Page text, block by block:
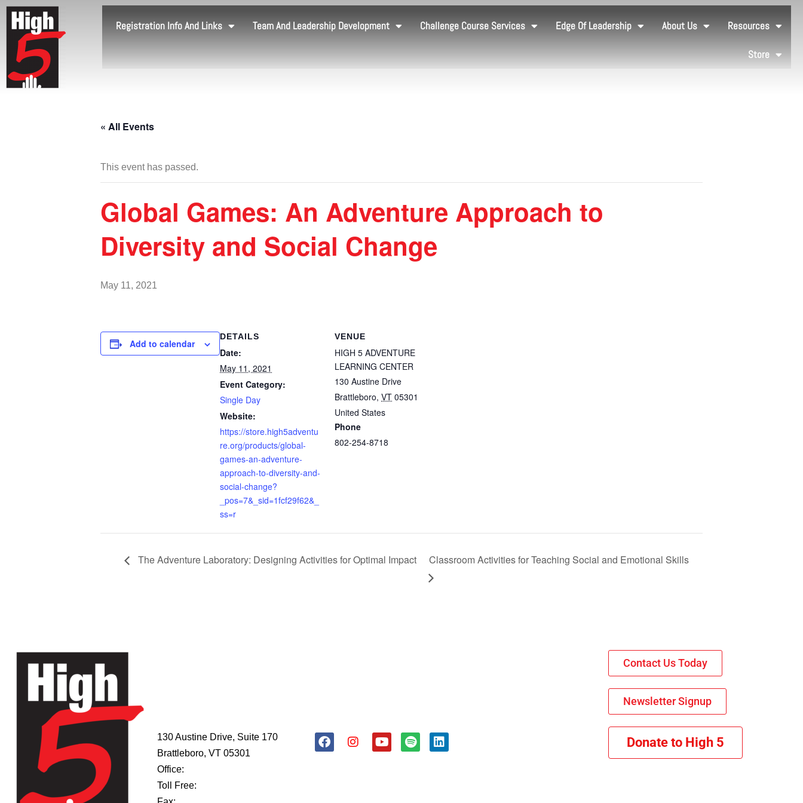
Registration Info And Links Team And Leadership Development Challenge Course Services Edge Of Leadership About Us Resources
Store
« All Events
This event has passed.
Global Games: An Adventure Approach to
Diversity and Social Change
May 11, 2021
Add to calendar
DETAILS
Date:
May 11, 2021
Event Category:
Single Day
Website:
https://store.high5adventu
re.org/products/global-
games-an-adventure-
approach-to-diversity-and-
social-change?
_pos=7&_sid=1fcf29f62&_
ss=r
VENUE
HIGH 5 ADVENTURE
LEARNING CENTER
130 Austine Drive
Brattleboro, VT 05301
United States
Phone
802-254-8718
The Adventure Laboratory: Designing Activities for Optimal Impact Classroom Activities for Teaching Social and Emotional Skills
130 Austine Drive, Suite 170
Brattleboro, VT 05301
Office:
Toll Free:
Contact Us Today
Newsletter Signup
Donate to High 5